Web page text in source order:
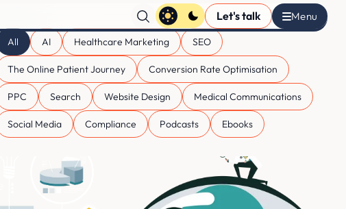
Let's talk
All AI Healthcare Marketing SEO
The Online Patient Journey Conversion Rate Optimisation
PPC Search Website Design Medical Communications
Social Media Compliance Podcasts Ebooks